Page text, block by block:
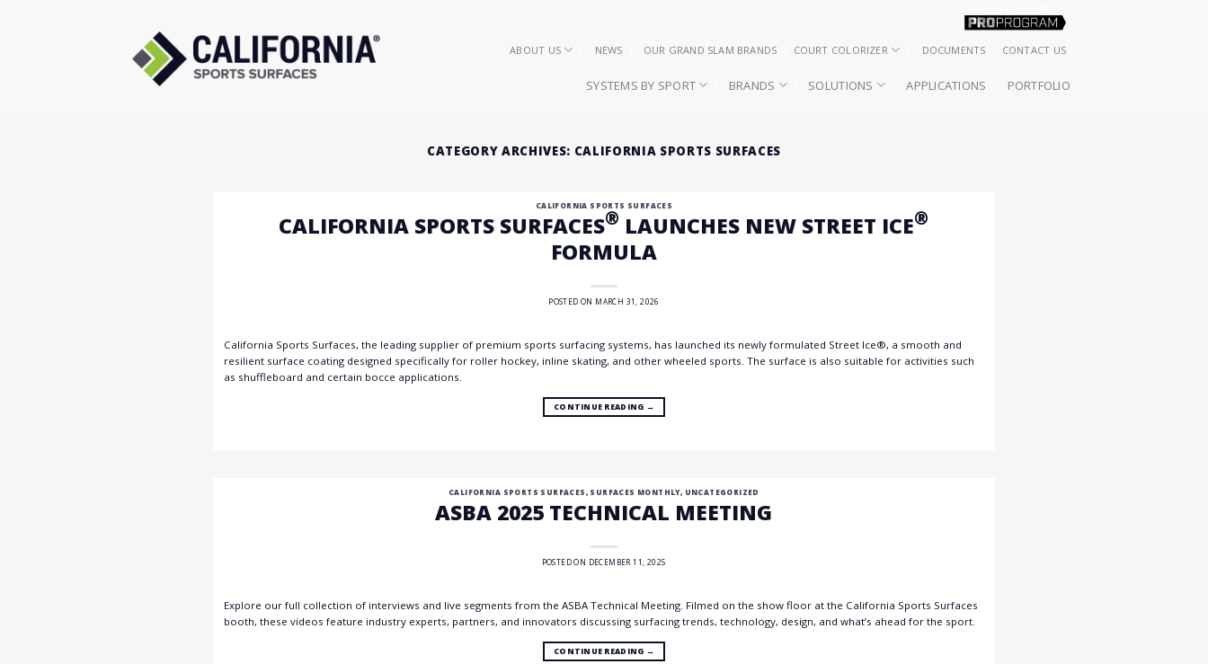
ABOUT US NEWS OUR GRAND SLAM BRANDS COURT COLORIZER DOCUMENTS CONTACT US
SYSTEMS BY SPORT BRANDS SOLUTIONS APPLICATIONS PORTFOLIO
CATEGORY ARCHIVES: CALIFORNIA SPORTS SURFACES
CALIFORNIA SPORTS SURFACES
CALIFORNIA SPORTS SURFACES® LAUNCHES NEW STREET ICE®
FORMULA
POSTED ON MARCH 31, 2026
California Sports Surfaces, the leading supplier of premium sports surfacing systems, has launched its newly formulated Street Ice®, a smooth and
resilient surface coating designed specifically for roller hockey, inline skating, and other wheeled sports. The surface is also suitable for activities such
as shuffleboard and certain bocce applications.
CONTINUE READING →
CALIFORNIA SPORTS SURFACES, SURFACES MONTHLY, UNCATEGORIZED
ASBA 2025 TECHNICAL MEETING
POSTED ON DECEMBER 11, 2025
Explore our full collection of interviews and live segments from the ASBA Technical Meeting. Filmed on the show floor at the California Sports Surfaces
booth, these videos feature industry experts, partners, and innovators discussing surfacing trends, technology, design, and what’s ahead for the sport.
CONTINUE READING →